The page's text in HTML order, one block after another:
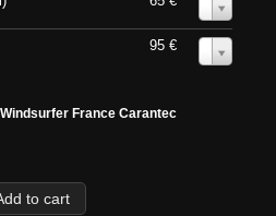
95 €
France Carantec